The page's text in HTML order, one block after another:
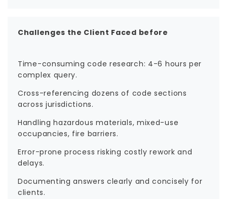
Challenges the Client Faced before
Time-consuming code research: 4-6 hours per
complex query.
Cross-referencing dozens of code sections
across jurisdictions.
Handling hazardous materials, mixed-use
occupancies, fire barriers.
Error-prone process risking costly rework and
delays.
Documenting answers clearly and concisely for
clients.